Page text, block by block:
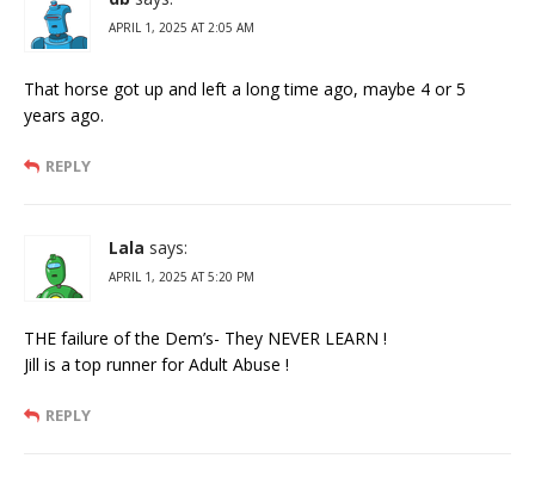
APRIL 1, 2025 AT 2:05 AM
That horse got up and left a long time ago, maybe 4 or 5
years ago.
REPLY
Lala says:
APRIL 1, 2025 AT 5:20 PM
THE failure of the Dem’s- They NEVER LEARN !
Jill is a top runner for Adult Abuse !
REPLY